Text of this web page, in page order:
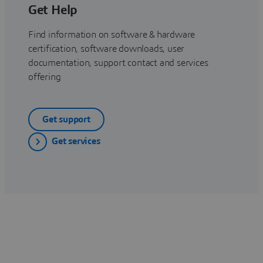
Get Help
Find information on software & hardware
certification, software downloads, user
documentation, support contact and services
offering
Get support
Get services